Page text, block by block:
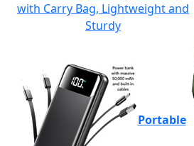
with Carry Bag, Lightweight and
Sturdy
Portable